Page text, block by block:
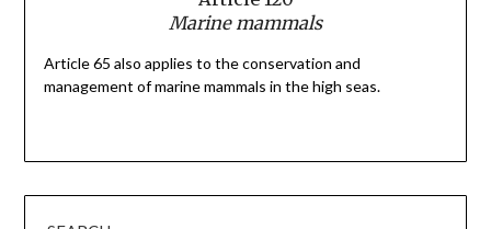
Marine mammals
Article 65 also applies to the conservation and
management of marine mammals in the high seas.